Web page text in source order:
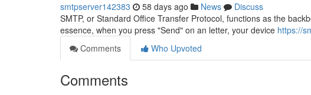
smtpserver142383 58 days ago News
Discuss
SMTP, or Standard Office Transfer Protocol, functions as the
essence, when you press "Send" on an letter, your device https://
Comments
Who Upvoted
Comments